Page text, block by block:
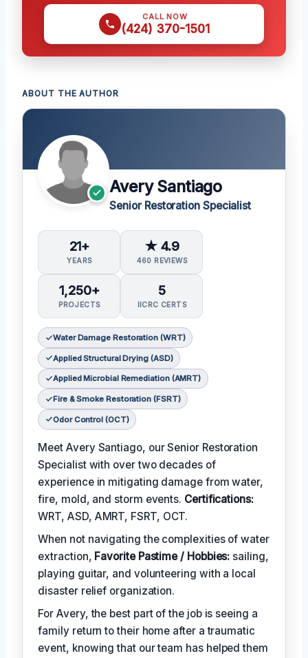
CALL NOW
(424) 370-1501
ABOUT THE AUTHOR
Avery Santiago
Senior Restoration Specialist
21+
YEARS
★ 4.9
460 REVIEWS
1,250+
PROJECTS
5
IICRC CERTS
Water Damage Restoration (WRT)
Applied Structural Drying (ASD)
Applied Microbial Remediation (AMRT)
Fire & Smoke Restoration (FSRT)
Odor Control (OCT)
Meet Avery Santiago, our Senior Restoration
Specialist with over two decades of
experience in mitigating damage from water,
fire, mold, and storm events. Certifications:
WRT, ASD, AMRT, FSRT, OCT.
When not navigating the complexities of water
extraction, Favorite Pastime / Hobbies: sailing,
playing guitar, and volunteering with a local
disaster relief organization.
For Avery, the best part of the job is seeing a
family return to their home after a traumatic
event, knowing that our team has helped them